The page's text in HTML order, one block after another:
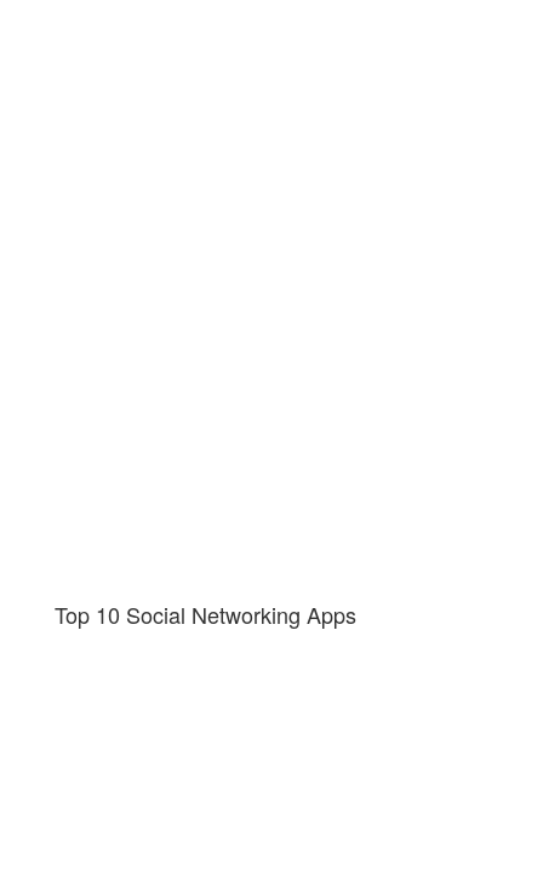
Top 10 Social Networking Apps